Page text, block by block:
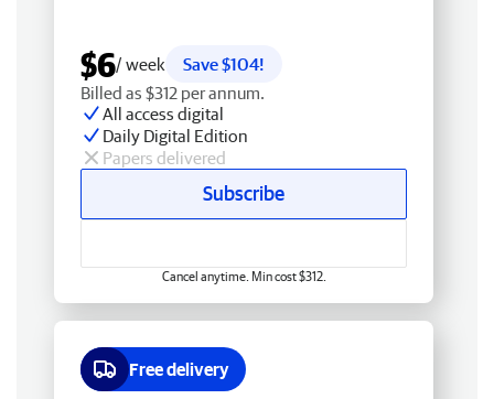
$6/ week
Save $104!
Billed as $312 per annum.
All access digital
Daily Digital Edition
Papers delivered
Subscribe
Cancel anytime. Min cost $312.
Free delivery